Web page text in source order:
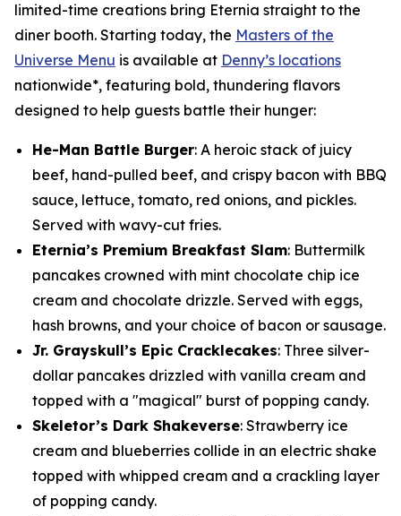
limited-time creations bring Eternia straight to the
diner booth. Starting today, the Masters of the
Universe Menu is available at Denny’s locations
nationwide*, featuring bold, thundering flavors
designed to help guests battle their hunger:
He-Man Battle Burger: A heroic stack of juicy
beef, hand-pulled beef, and crispy bacon with BBQ
sauce, lettuce, tomato, red onions, and pickles.
Served with wavy-cut fries.
Eternia’s Premium Breakfast Slam: Buttermilk
pancakes crowned with mint chocolate chip ice
cream and chocolate drizzle. Served with eggs,
hash browns, and your choice of bacon or sausage.
Jr. Grayskull’s Epic Cracklecakes: Three silver-
dollar pancakes drizzled with vanilla cream and
topped with a "magical" burst of popping candy.
Skeletor’s Dark Shakeverse: Strawberry ice
cream and blueberries collide in an electric shake
topped with whipped cream and a crackling layer
of popping candy.